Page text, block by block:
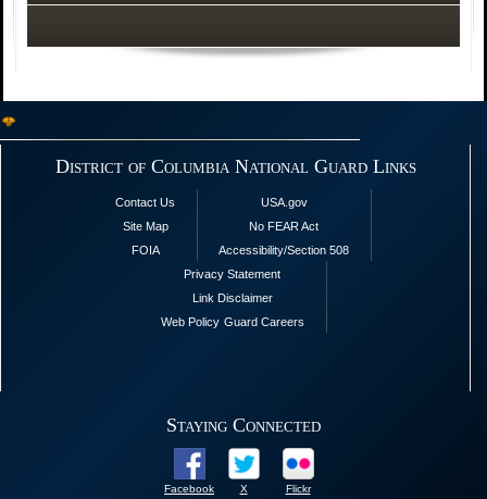
District of Columbia National Guard Links
Contact Us
Site Map
FOIA
USA.gov
No FEAR Act
Accessibility/Section 508
Privacy Statement
Link Disclaimer
Web Policy Guard Careers
Staying Connected
Facebook X Flickr